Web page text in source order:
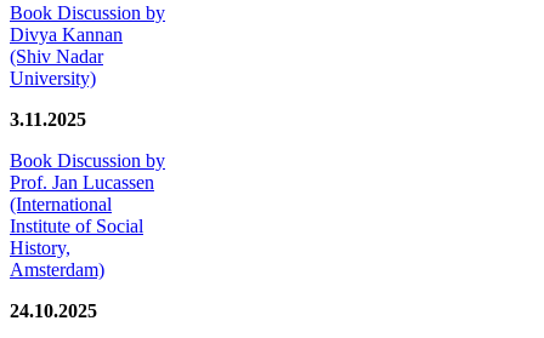
Book Discussion by
Divya Kannan
(Shiv Nadar
University)
3.11.2025
Book Discussion by
Prof. Jan Lucassen
(International
Institute of Social
History,
Amsterdam)
24.10.2025